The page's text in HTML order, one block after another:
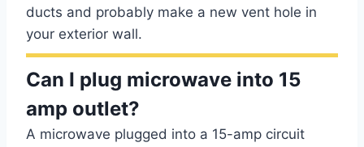
ducts and probably make a new vent hole in
your exterior wall.
Can I plug microwave into 15
amp outlet?
A microwave plugged into a 15-amp circuit